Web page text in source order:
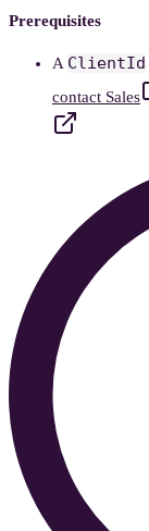
Prerequisites
A ClientId
contact Sales